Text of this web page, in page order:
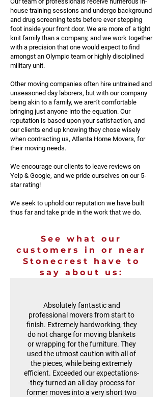
house training sessions and undergo background
and drug screening tests before ever stepping
foot inside your front door. We are more of a tight
knit family than a company, and we work together
with a precision that one would expect to find
amongst an Olympic team or highly disciplined
military unit.
Other moving companies often hire untrained and
unseasoned day laborers, but with our company
being akin to a family, we aren’t comfortable
bringing just anyone into the equation. Our
reputation is based upon your satisfaction, and
our clients end up knowing they chose wisely
when contracting us, Atlanta Home Movers, for
their moving needs.
We encourage our clients to leave reviews on
Yelp & Google, and we pride ourselves on our 5-
star rating!
We seek to uphold our reputation we have built
thus far and take pride in the work that we do.
See what our
customers in or near
Stonecrest have to
say about us:
Absolutely fantastic and
professional movers from start to
finish. Extremely hardworking, they
do not charge for moving blankets
or wrapping for the furniture. They
used the utmost caution with all of
the pieces, while being extremely
efficient. Exceeded our expectations-
-they turned an all day process for
former moves into a very short two